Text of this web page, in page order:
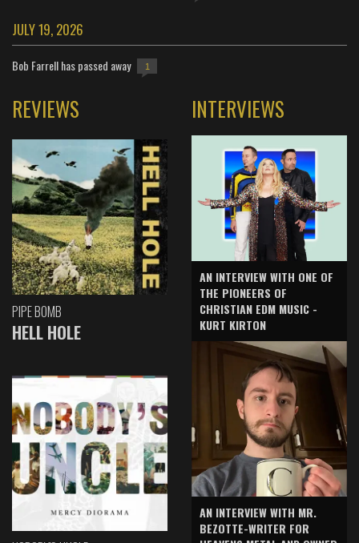
JULY 19, 2026
Bob Farrell has passed away 1
REVIEWS
PIPE BOMB
HELL HOLE
INTERVIEWS
AN INTERVIEW WITH ONE OF
THE PIONEERS OF
CHRISTIAN EDM MUSIC -
KURT KIRTON
AN INTERVIEW WITH MR.
BEZOTTE-WRITER FOR